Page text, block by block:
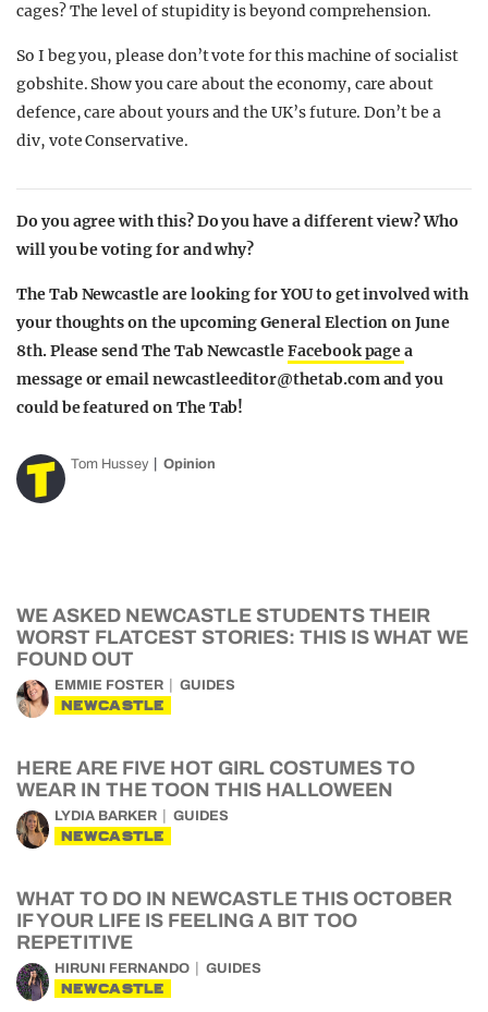
cages? The level of stupidity is beyond comprehension.
So I beg you, please don’t vote for this machine of socialist
gobshite. Show you care about the economy, care about
defence, care about yours and the UK’s future. Don’t be a
div, vote Conservative.
Do you agree with this? Do you have a different view? Who
will you be voting for and why?
The Tab Newcastle are looking for YOU to get involved with
your thoughts on the upcoming General Election on June
8th. Please send The Tab NewcastleFacebook pagea
message or emailnewcastleeditor@thetab.comand you
could be featured on The Tab!
Tom Hussey Opinion
WE ASKED NEWCASTLE STUDENTS THEIR
WORST FLATCEST STORIES: THIS IS WHAT WE
FOUND OUT
EMMIE FOSTER GUIDES
NEWCASTLE
HERE ARE FIVE HOT GIRL COSTUMES TO
WEAR IN THE TOON THIS HALLOWEEN
LYDIA BARKER GUIDES
NEWCASTLE
WHAT TO DO IN NEWCASTLE THIS OCTOBER
IF YOUR LIFE IS FEELING A BIT TOO
REPETITIVE
HIRUNI FERNANDO GUIDES
NEWCASTLE